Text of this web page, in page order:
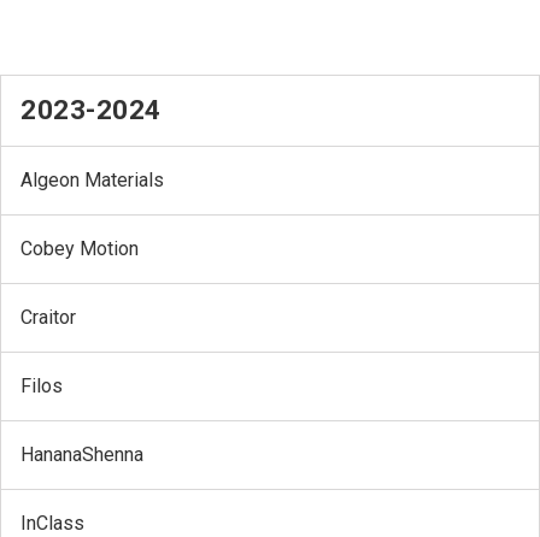
2023-2024
Algeon Materials
Cobey Motion
Craitor
Filos
HananaShenna
InClass